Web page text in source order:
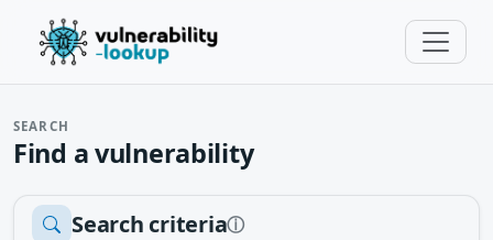
SEARCH
Find a vulnerability
Search criteriaⓘ